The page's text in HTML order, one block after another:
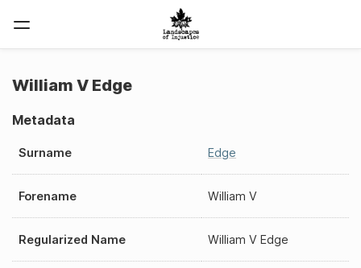
William V Edge
Metadata
Surname Edge
Forename William V
Regularized Name William V Edge